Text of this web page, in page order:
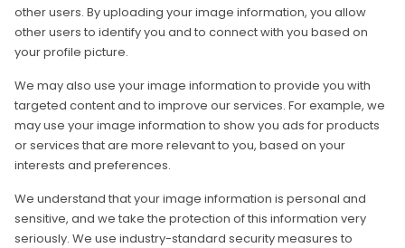
other users. By uploading your image information, you allow
other users to identify you and to connect with you based on
your profile picture.
We may also use your image information to provide you with
targeted content and to improve our services. For example, we
may use your image information to show you ads for products
or services that are more relevant to you, based on your
interests and preferences.
We understand that your image information is personal and
sensitive, and we take the protection of this information very
seriously. We use industry-standard security measures to